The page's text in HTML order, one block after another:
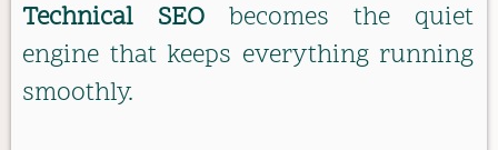
Technical SEO becomes the quiet
engine that keeps everything running
smoothly.